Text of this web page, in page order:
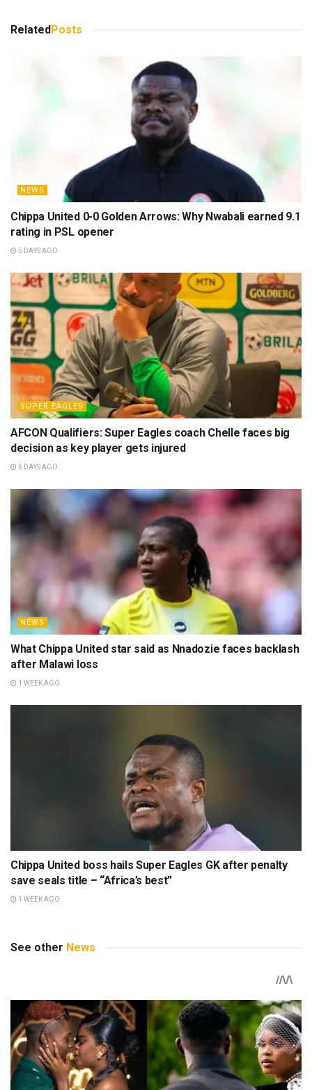
Related Posts
NEWS
Chippa United 0-0 Golden Arrows: Why Nwabali earned 9.1
rating in PSL opener
5 DAYS AGO
SUPER EAGLES
AFCON Qualifiers: Super Eagles coach Chelle faces big
decision as key player gets injured
6 DAYS AGO
NEWS
What Chippa United star said as Nnadozie faces backlash
after Malawi loss
1 WEEK AGO
Chippa United boss hails Super Eagles GK after penalty
save seals title – “Africa’s best”
1 WEEK AGO
See other News